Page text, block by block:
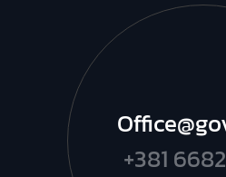
+381